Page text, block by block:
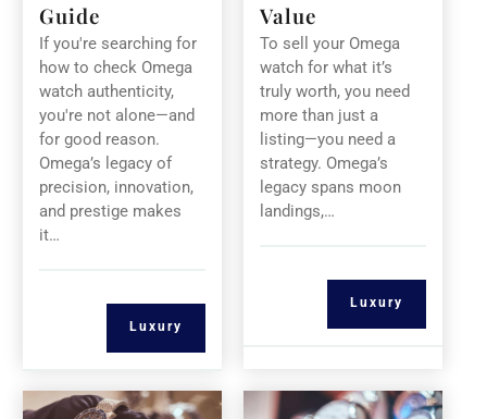
Guide
If you're searching for
how to check Omega
watch authenticity,
you're not alone—and
for good reason.
Omega’s legacy of
precision, innovation,
and prestige makes
it…
Luxury
Value
To sell your Omega
watch for what it’s
truly worth, you need
more than just a
listing—you need a
strategy. Omega’s
legacy spans moon
landings,…
Luxury